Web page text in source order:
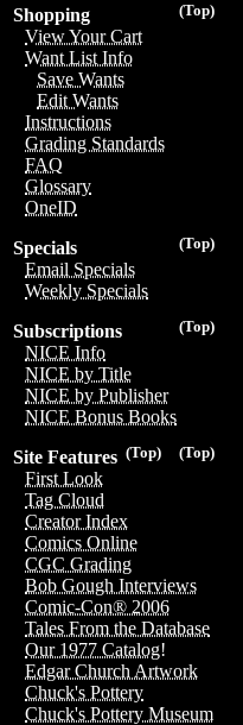
(Top)
Shopping
View Your Cart
Want List Info
Save Wants
Edit Wants
Instructions
Grading Standards
FAQ
Glossary
OneID
(Top)
Specials
Email Specials
Weekly Specials
(Top)
Subscriptions
NICE Info
NICE by Title
NICE by Publisher
NICE Bonus Books
(Top)
(Top)
Site Features
First Look
Tag Cloud
Creator Index
Comics Online
CGC Grading
Bob Gough Interviews
Comic-Con® 2006
Tales From the Database
Our 1977 Catalog!
Edgar Church Artwork
Chuck's Pottery
Chuck's Pottery Museum